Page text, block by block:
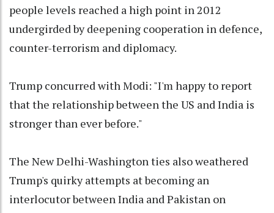
people levels reached a high point in 2012
undergirded by deepening cooperation in defence,
counter-terrorism and diplomacy.
Trump concurred with Modi: "I'm happy to report
that the relationship between the US and India is
stronger than ever before."
The New Delhi-Washington ties also weathered
Trump's quirky attempts at becoming an
interlocutor between India and Pakistan on